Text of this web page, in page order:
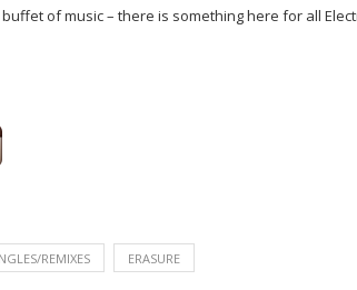
buffet of music – there is something here for all
REMIXES ERASURE